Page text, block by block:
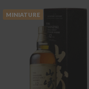
MINIATURE